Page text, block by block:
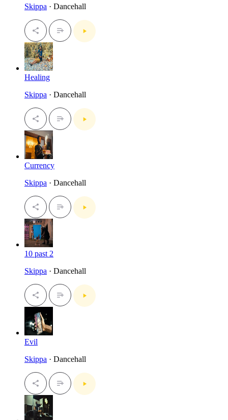
Skippa · Dancehall
Healing
Skippa · Dancehall
Currency
Skippa · Dancehall
10 past 2
Skippa · Dancehall
Evil
Skippa · Dancehall